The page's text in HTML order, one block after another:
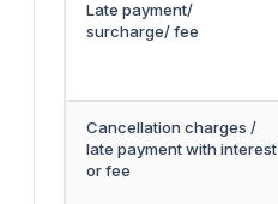
Late payment/
surcharge/ fee
Cancellation charges /
late payment with interest
or fee